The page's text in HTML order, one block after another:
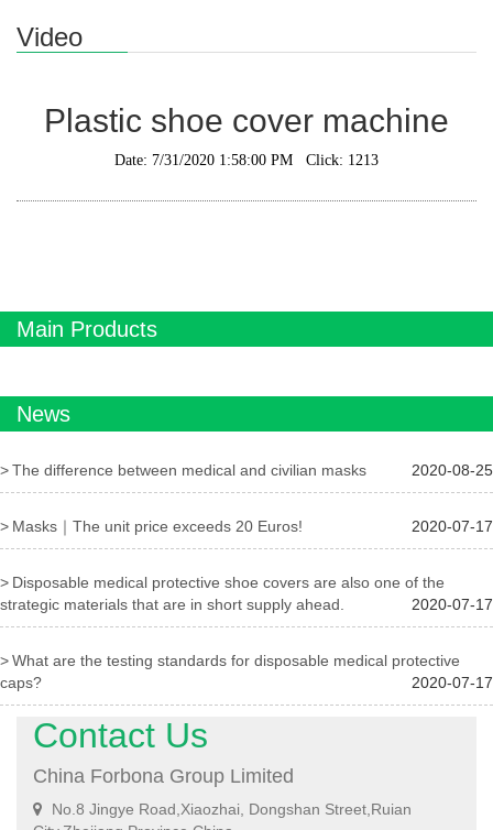
Video
Plastic shoe cover machine
Date: 7/31/2020 1:58:00 PM Click: 1213
Main Products
News
The difference between medical and civilian masks 2020-08-25
Masks｜The unit price exceeds 20 Euros! 2020-07-17
Disposable medical protective shoe covers are also one of the
strategic materials that are in short supply ahead.
2020-07-17
What are the testing standards for disposable medical protective
caps?
2020-07-17
Contact Us
China Forbona Group Limited
No.8 Jingye Road,Xiaozhai, Dongshan Street,Ruian